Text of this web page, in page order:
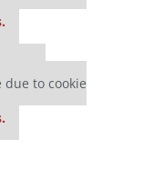
to cookie